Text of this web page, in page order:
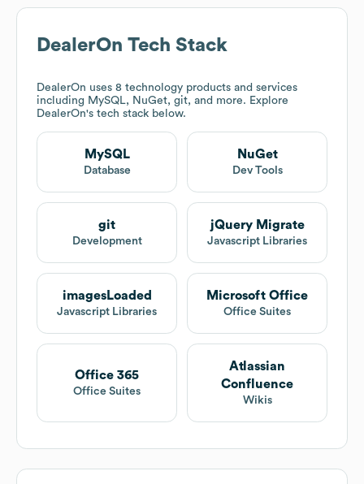
DealerOn Tech Stack
DealerOn uses 8 technology products and services
including MySQL, NuGet, git, and more. Explore
DealerOn's tech stack below.
MySQL
Database
NuGet
Dev Tools
git
Development
jQuery Migrate
Javascript Libraries
imagesLoaded
Javascript Libraries
Microsoft Office
Office Suites
Office 365
Office Suites
Atlassian
Confluence
Wikis